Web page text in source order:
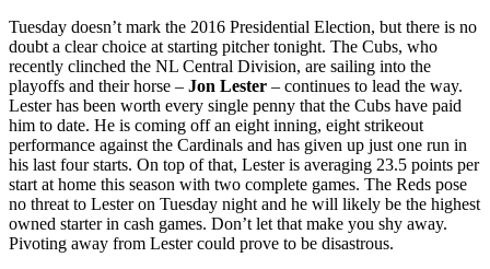
Tuesday doesn’t mark the 2016 Presidential Election, but there is no
doubt a clear choice at starting pitcher tonight. The Cubs, who
recently clinched the NL Central Division, are sailing into the
playoffs and their horse – Jon Lester – continues to lead the way.
Lester has been worth every single penny that the Cubs have paid
him to date. He is coming off an eight inning, eight strikeout
performance against the Cardinals and has given up just one run in
his last four starts. On top of that, Lester is averaging 23.5 points per
start at home this season with two complete games. The Reds pose
no threat to Lester on Tuesday night and he will likely be the highest
owned starter in cash games. Don’t let that make you shy away.
Pivoting away from Lester could prove to be disastrous.